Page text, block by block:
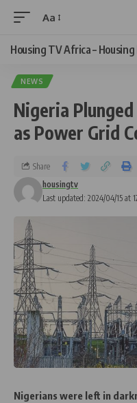
Aa
Housing TV Africa –
NEWS
Nigeria
as Power Grid
Last updated: 2024/04/15 at
housingtv
Share
Nigerians were left in